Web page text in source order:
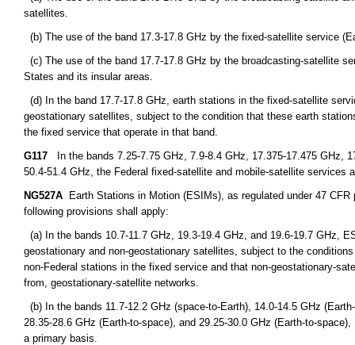
satellites.
(b) The use of the band 17.3-17.8 GHz by the fixed-satellite service
(c) The use of the band 17.7-17.8 GHz by the broadcasting-satellite
States and its insular areas.
(d) In the band 17.7-17.8 GHz, earth stations in the fixed-satellite
geostationary satellites, subject to the condition that these earth
the fixed service that operate in that band.
G117 In the bands 7.25-7.75 GHz, 7.9-8.4 GHz, 17.375-17.475 GHz,
50.4-51.4 GHz, the Federal fixed-satellite and mobile-satellite services
NG527A Earth Stations in Motion (ESIMs), as regulated under 47
following provisions shall apply:
(a) In the bands 10.7-11.7 GHz, 19.3-19.4 GHz, and 19.6-19.7 GHz,
geostationary and non-geostationary satellites, subject to the
non-Federal stations in the fixed service and that non-geostationary-
from, geostationary-satellite networks.
(b) In the bands 11.7-12.2 GHz (space-to-Earth), 14.0-14.5 GHz
28.35-28.6 GHz (Earth-to-space), and 29.25-30.0 GHz (Earth-to-
a primary basis.